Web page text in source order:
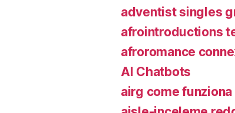
adventist singles
afrointroductions
afroromance
AI Chatbots
airg come funziona